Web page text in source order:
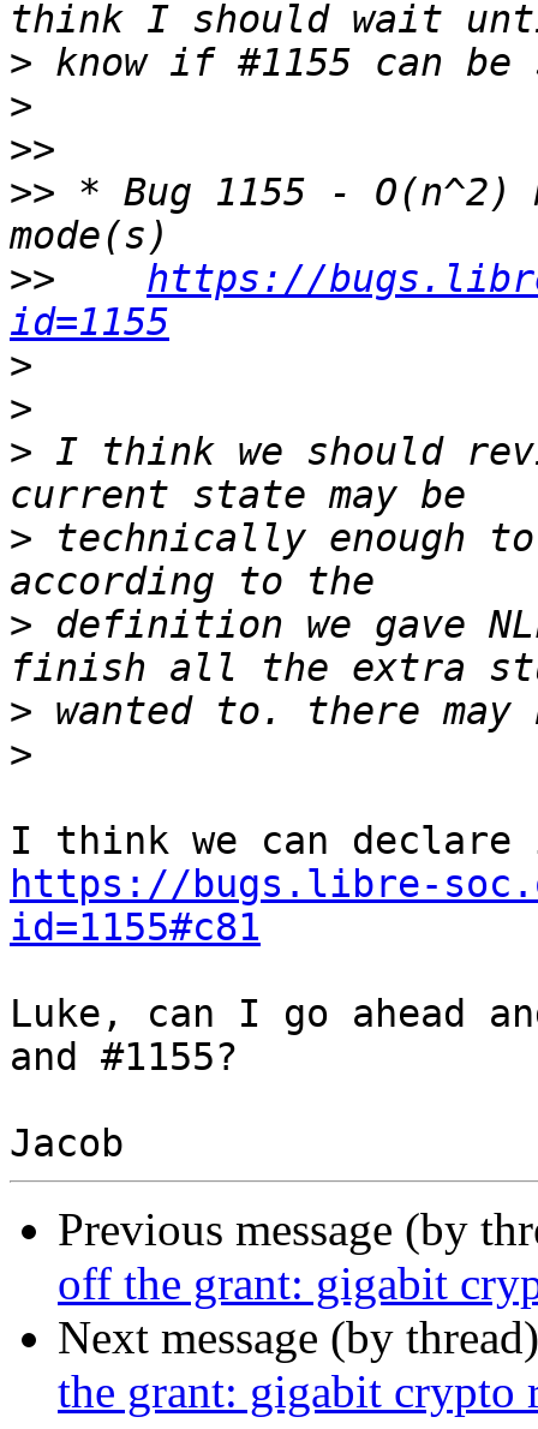
>
>
>>
>> * Bug 1155 - O(n^2)
>>
https://
id=1155
>
>
> I think we should
> technically enough
> definition we gave
>
>
https://bugs.libre-
id=1155#c81
Luke, can I go ahead
and #1155?
Previous message (by
off the grant: gigabit
Next message (by
the grant: gigabit crypto